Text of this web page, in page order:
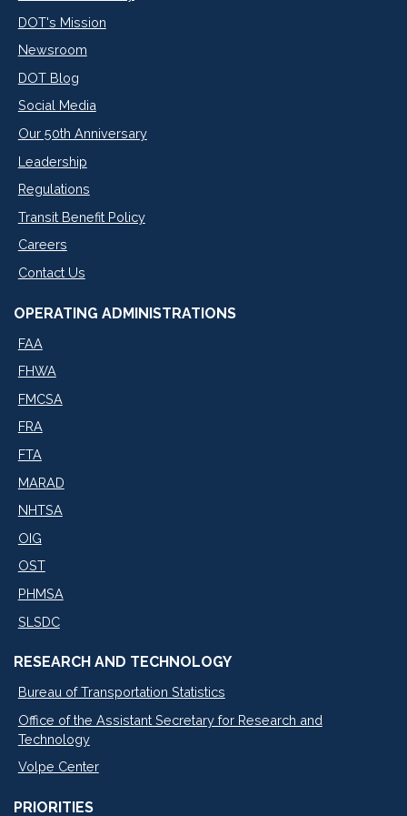
DOT's Mission
Newsroom
DOT Blog
Social Media
Our 50th Anniversary
Leadership
Regulations
Transit Benefit Policy
Careers
Contact Us
OPERATING ADMINISTRATIONS
FAA
FHWA
FMCSA
FRA
FTA
MARAD
NHTSA
OIG
OST
PHMSA
SLSDC
RESEARCH AND TECHNOLOGY
Bureau of Transportation Statistics
Office of the Assistant Secretary for Research and
Technology
Volpe Center
PRIORITIES